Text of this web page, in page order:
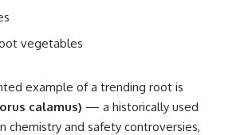
vegetables
example of a trending root is
calamus) — a historically used
chemistry and safety controversies,